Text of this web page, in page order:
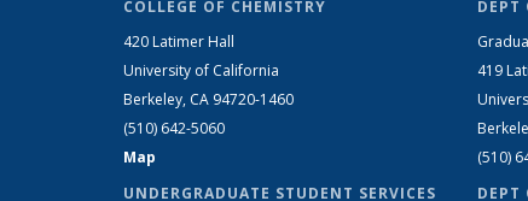
COLLEGE OF CHEMISTRY
420 Latimer Hall
University of California
Berkeley, CA 94720-1460
(510) 642-5060
Map
UNDERGRADUATE STUDENT SERVICES
DEPT
419
(510)
DEPT